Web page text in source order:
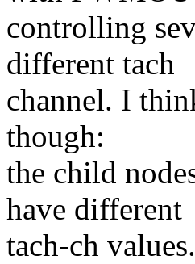
controlling
different tach
channel. I
though:
the child
have different
tach-ch values.